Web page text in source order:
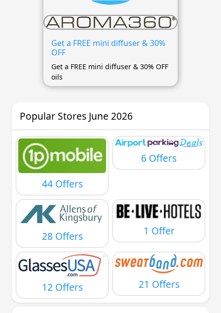
Get a FREE mini diffuser & 30%
OFF
Get a FREE mini diffuser & 30% OFF
oils
Popular Stores June 2026
44 Offers
6 Offers
28 Offers 1 Offer
12 Offers 21 Offers